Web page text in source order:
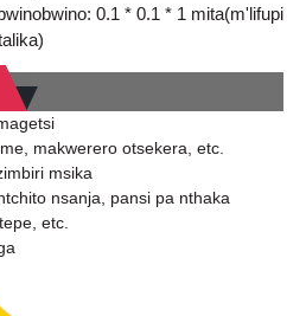
0.1 * 0.1 * 1 mita(m'lifupi
makwerero otsekera, etc.
msika
nsanja, pansi pa nthaka
etc.